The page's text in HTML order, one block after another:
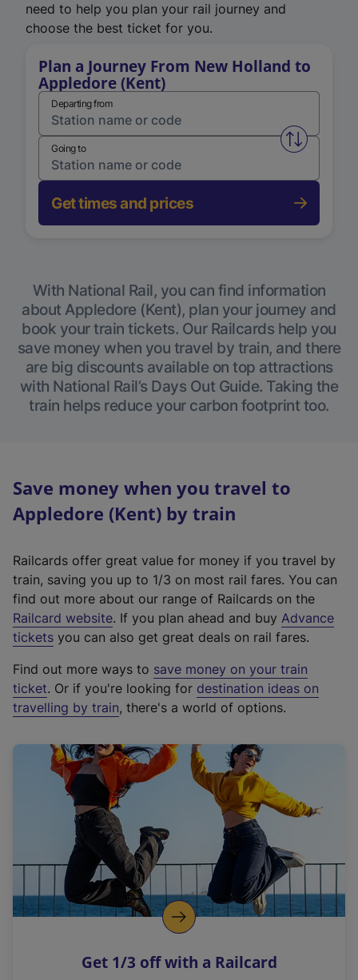
need to help you plan your rail journey and
choose the best ticket for you.
Plan a Journey From New Holland to
Appledore (Kent)
Departing from
Swap
Going to
Get times and prices
With National Rail, you can find information
about Appledore (Kent), plan your journey and
book your train tickets. Our Railcards help you
save money when you travel by train, and there
are big discounts available on top attractions
with National Rail’s Days Out Guide. Taking the
train helps reduce your carbon footprint too.
Save money when you travel to
Appledore (Kent) by train
Railcards offer great value for money if you travel by
train, saving you up to 1/3 on most rail fares. You can
find out more about our range of Railcards on the
Railcard website(
e
t
e
r
a
l
i
n
k
o
p
s
. If you plan ahead and buy Advance
tickets you can also get great deals on rail fares.
Find out more ways to save money on your train
ticket. Or if you're looking for destination ideas on
travelling by train, there's a world of options.
Get 1/3 off with a Railcard